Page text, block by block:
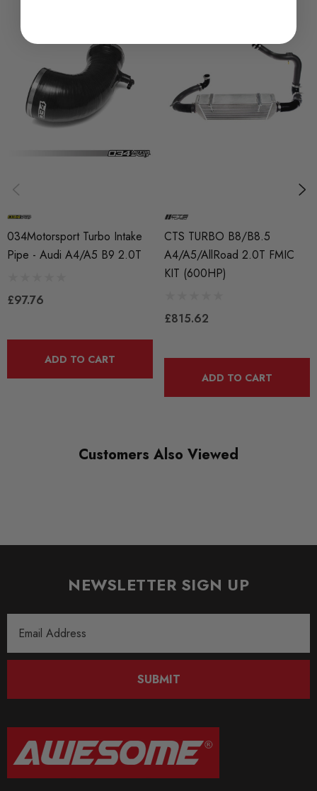
Necessary Installation hardware
Compatible with factory or upgraded intercoolers
Compatible with factory or upgraded turbo outlet fitting
(Turbo Muffler Delete)
2017+ B9 Audi A4 1.8T/2.0T (FWD and Quattro)
2017+ B9 Audi A5 1.8T/2.0T (FWD and Quattro)
Some images may be for illustration purposes only.
PRODUCT SPECS
Engine Tuning
CTS-IT-291
BRANDS
034Motorsport Turbo Intake
Pipe - Audi A4/A5 B9 2.0T
£97.76
ADD TO CART
CTS TURBO B8/B8.5
A4/A5/AllRoad 2.0T FMIC
KIT (600HP)
£815.62
ADD TO CART
Customers Also Viewed
NEWSLETTER SIGN UP
Address
SUBMIT